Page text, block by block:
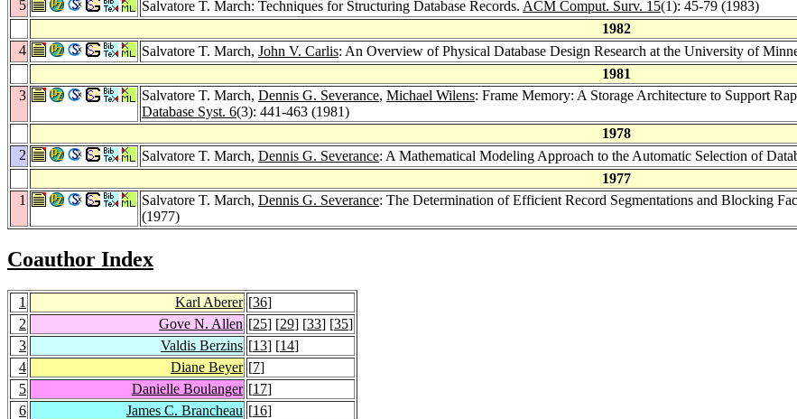
5
Salvatore T. March: Techniques for Structuring Database Records. ACM Comput. Surv. 15(1): 45-79 (1983)
1982
4
Salvatore T. March, John V. Carlis: An Overview of Physical Database Design Research at the University of
1981
3
Salvatore T. March, Dennis G. Severance, Michael Wilens: Frame Memory: A Storage Architecture to Support
Database Syst. 6(3): 441-463 (1981)
1978
2
Salvatore T. March, Dennis G. Severance: A Mathematical Modeling Approach to the Automatic Selection of
1977
1
Salvatore T. March, Dennis G. Severance: The Determination of Efficient Record Segmentations and Blocking
(1977)
Coauthor Index
1 Karl Aberer [36]
2
Gove N. Allen [25] [29] [33] [35]
3
Valdis Berzins [13] [14]
4
Diane Beyer [7]
5
Danielle Boulanger [17]
6
James C. Brancheau [16]